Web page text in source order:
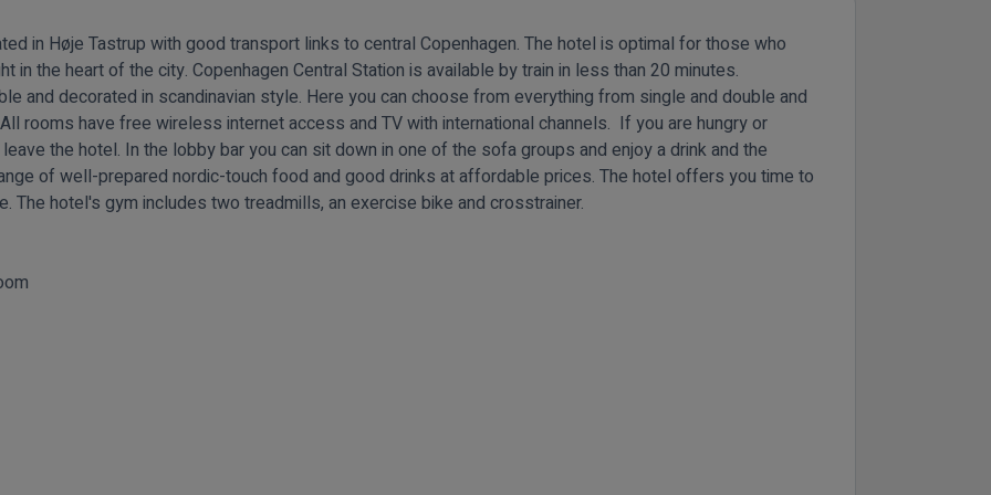
in Høje Tastrup with good transport links to central Copenhagen. The hotel is optimal for those who
in the heart of the city. Copenhagen Central Station is available by train in less than 20 minutes.
and decorated in scandinavian style. Here you can choose from everything from single and double and
rooms have free wireless internet access and TV with international channels. If you are hungry or
the hotel. In the lobby bar you can sit down in one of the sofa groups and enjoy a drink and the
of well-prepared nordic-touch food and good drinks at affordable prices. The hotel offers you time to
The hotel's gym includes two treadmills, an exercise bike and crosstrainer.